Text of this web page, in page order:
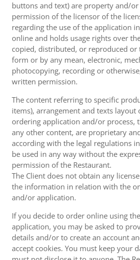
buttons and text) are property and/
permission of the licensor of the
regarding the use of the application
online and holds usage rights over
copied, distributed, or reproduced
form or by any mean, electronic,
photocopying, recording or
written permission.
The content referring to specific
items), arrangement and texts layout
ordering application and/or process,
any other content, are proprietary
according with the legal regulations
be used in any way without the
permission of the Restaurant.
The Client does not obtain any
the information in relation with the
and/or application.
If you decide to order online using
application, you may be asked to
details and/or to create an account
accept cookies. You must keep your